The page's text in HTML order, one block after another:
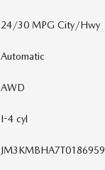
24/30 MPG City/Hwy
Automatic
AWD
I-4 cyl
JM3KMBHA7T0186959